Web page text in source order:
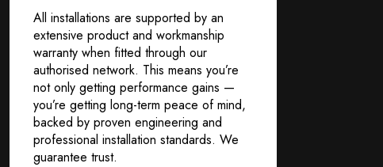
All installations are supported by an
extensive product and workmanship
warranty when fitted through our
authorised network. This means you’re
not only getting performance gains —
you’re getting long-term peace of mind,
backed by proven engineering and
professional installation standards. We
guarantee trust.